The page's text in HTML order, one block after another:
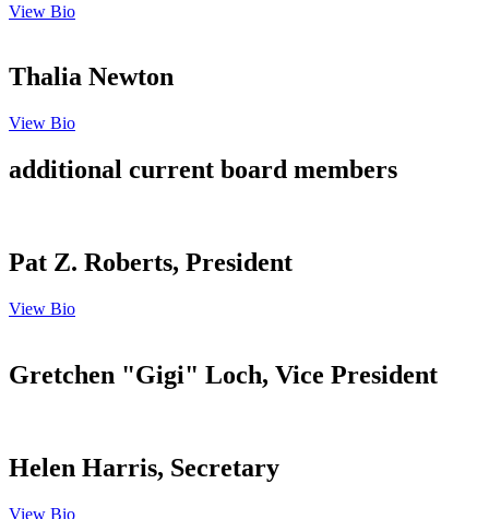
View Bio
Thalia Newton
View Bio
additional current board members
Pat Z. Roberts, President
View Bio
Gretchen "Gigi" Loch, Vice President
Helen Harris, Secretary
View Bio